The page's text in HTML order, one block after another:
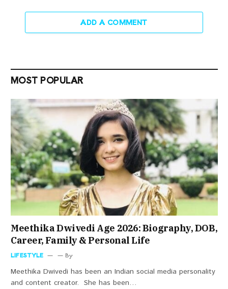
ADD A COMMENT
MOST POPULAR
Meethika Dwivedi Age 2026: Biography, DOB,
Career, Family & Personal Life
LIFESTYLE By
Meethika Dwivedi has been an Indian social media personality
and content creator. She has been…